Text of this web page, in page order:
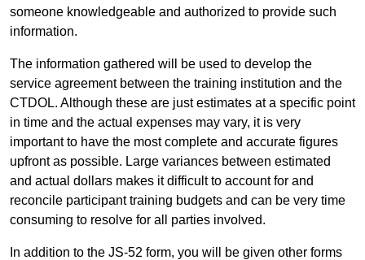
someone knowledgeable and authorized to provide such
information.
The information gathered will be used to develop the
service agreement between the training institution and the
CTDOL. Although these are just estimates at a specific point
in time and the actual expenses may vary, it is very
important to have the most complete and accurate figures
upfront as possible. Large variances between estimated
and actual dollars makes it difficult to account for and
reconcile participant training budgets and can be very time
consuming to resolve for all parties involved.
In addition to the JS-52 form, you will be given other forms